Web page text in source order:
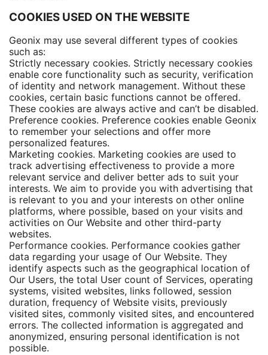
COOKIES USED ON THE WEBSITE
Geonix may use several different types of cookies
such as:
Strictly necessary cookies. Strictly necessary cookies
enable core functionality such as security, verification
of identity and network management. Without these
cookies, certain basic functions cannot be offered.
These cookies are always active and can’t be disabled.
Preference cookies. Preference cookies enable Geonix
to remember your selections and offer more
personalized features.
Marketing cookies. Marketing cookies are used to
track advertising effectiveness to provide a more
relevant service and deliver better ads to suit your
interests. We aim to provide you with advertising that
is relevant to you and your interests on other online
platforms, where possible, based on your visits and
activities on Our Website and other third-party
websites.
Performance cookies. Performance cookies gather
data regarding your usage of Our Website. They
identify aspects such as the geographical location of
Our Users, the total User count of Services, operating
systems, visited websites, links followed, session
duration, frequency of Website visits, previously
visited sites, commonly visited sites, and encountered
errors. The collected information is aggregated and
anonymized, ensuring personal identification is not
possible.